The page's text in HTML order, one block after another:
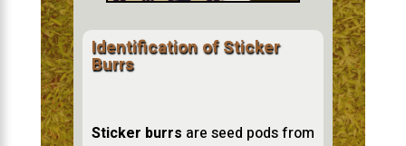
Identification of Sticker
Burrs
Sticker burrs are seed pods from